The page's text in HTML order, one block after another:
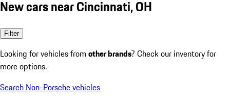
New cars near Cincinnati, OH
Filter
Looking for vehicles from other brands? Check our inventory for
more options.
Search Non-Porsche vehicles